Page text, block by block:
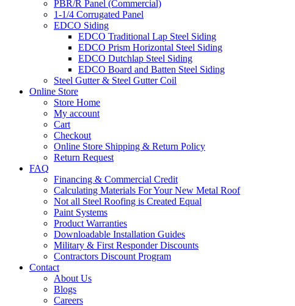
PBR/R Panel (Commercial)
1-1/4 Corrugated Panel
EDCO Siding
EDCO Traditional Lap Steel Siding
EDCO Prism Horizontal Steel Siding
EDCO Dutchlap Steel Siding
EDCO Board and Batten Steel Siding
Steel Gutter & Steel Gutter Coil
Online Store
Store Home
My account
Cart
Checkout
Online Store Shipping & Return Policy
Return Request
FAQ
Financing & Commercial Credit
Calculating Materials For Your New Metal Roof
Not all Steel Roofing is Created Equal
Paint Systems
Product Warranties
Downloadable Installation Guides
Military & First Responder Discounts
Contractors Discount Program
Contact
About Us
Blogs
Careers